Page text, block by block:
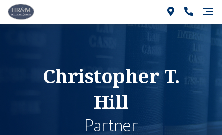
Christopher T.
Hill
Partner